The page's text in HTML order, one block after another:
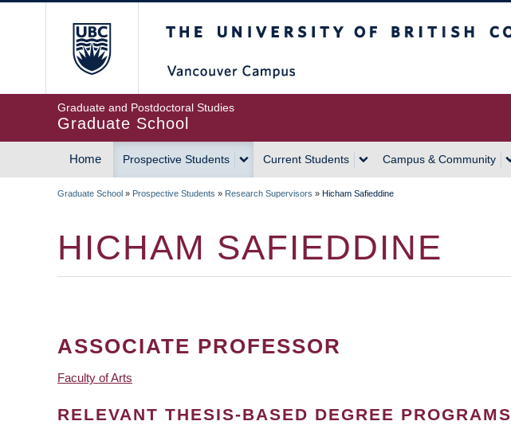
Graduate and Postdoctoral Studies
Graduate School
MAIN
Home Prospective Students Current Students Campus & Community
Graduate School » Prospective Students » Research Supervisors » Hicham Safieddine
HICHAM SAFIEDDINE
ASSOCIATE PROFESSOR
Faculty of Arts
RELEVANT THESIS-BASED DEGREE PROGRAMS